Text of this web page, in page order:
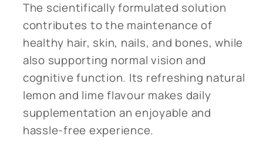
The scientifically formulated solution
contributes to the maintenance of
healthy hair, skin, nails, and bones, while
also supporting normal vision and
cognitive function. Its refreshing natural
lemon and lime flavour makes daily
supplementation an enjoyable and
hassle-free experience.